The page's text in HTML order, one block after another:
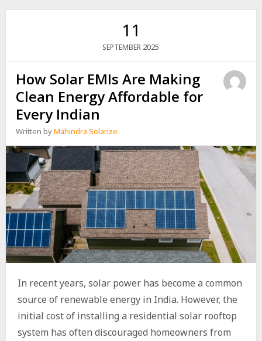
IN
FIXED
11
SEPTEMBER 2025
How Solar EMIs Are Making
Clean Energy Affordable for
Every Indian
Written byMahindra Solarize
In recent years, solar power has become a common
source of renewable energy in India. However, the
initial cost of installing a residential solar rooftop
system has often discouraged homeowners from